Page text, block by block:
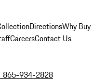
DirectionsWhy Buy
CareersContact Us
865-934-2828